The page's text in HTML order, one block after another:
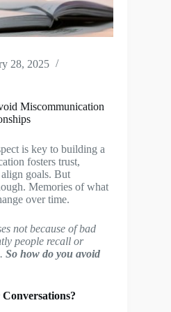
28, 2025
Miscommunication
is key to building a
fosters trust,
align goals. But
Memories of what
over time.
not because of bad
people recall or
So how do you avoid